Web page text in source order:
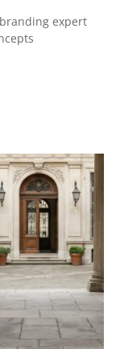
expert